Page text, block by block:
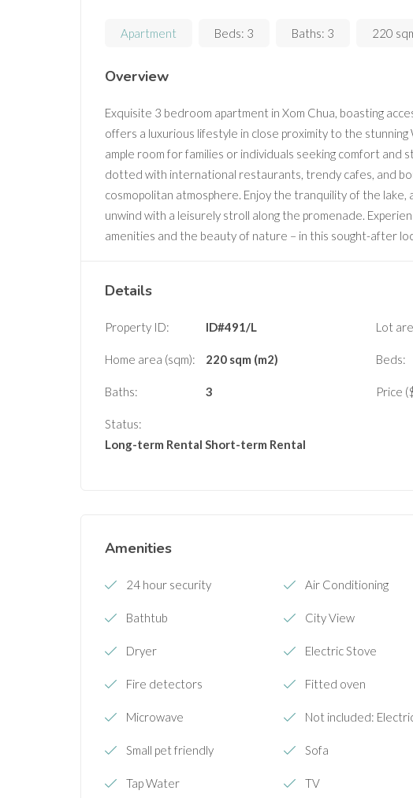
Apartment Beds: 3 Baths: 3 220
Overview
Exquisite 3 bedroom apartment in Xom Chua, boasting
offers a luxurious lifestyle in close proximity to the stunning
ample room for families or individuals seeking comfort and
dotted with international restaurants, trendy cafes, and
cosmopolitan atmosphere. Enjoy the tranquility of the lake,
unwind with a leisurely stroll along the promenade.
amenities and the beauty of nature – in this sought-after
Details
Property ID: ID#491/L Lot
Home area (sqm): 220 sqm (m2) Beds:
Baths: 3 Price
Status:
Long-term Rental Short-term Rental
Amenities
24 hour security Air Conditioning
Bathtub City View
Dryer Electric Stove
Fire detectors Fitted oven
Microwave Not included:
Small pet friendly Sofa
Tap Water TV